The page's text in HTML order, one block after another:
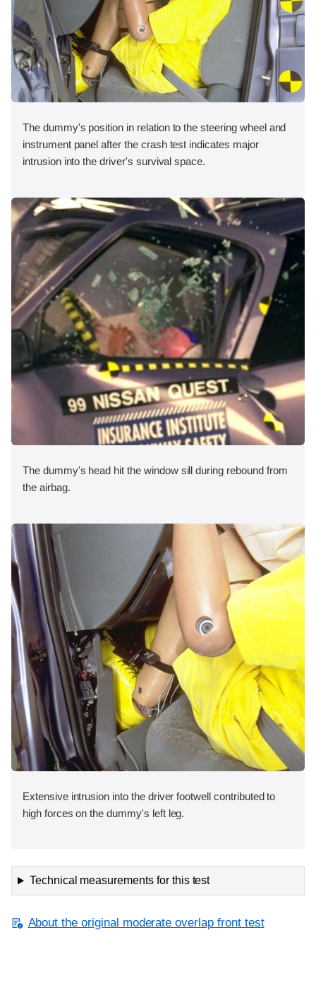
The dummy's position in relation to the steering wheel and
instrument panel after the crash test indicates major
intrusion into the driver's survival space.
The dummy's head hit the window sill during rebound from
the airbag.
Extensive intrusion into the driver footwell contributed to
high forces on the dummy's left leg.
Technical measurements for this test
About the original moderate overlap front test